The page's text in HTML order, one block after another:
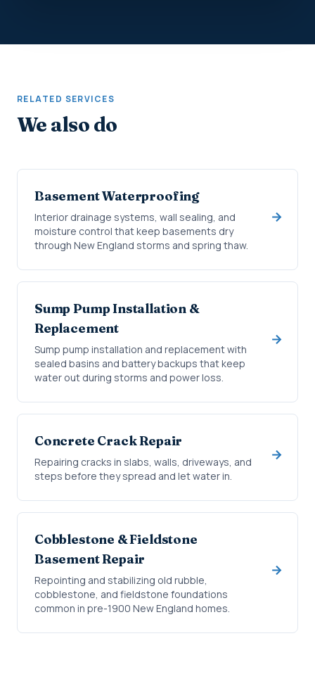
RELATED SERVICES
We also do
Basement Waterproofing
Interior drainage systems, wall sealing, and
moisture control that keep basements dry
through New England storms and spring thaw.
Sump Pump Installation &
Replacement
Sump pump installation and replacement with
sealed basins and battery backups that keep
water out during storms and power loss.
Concrete Crack Repair
Repairing cracks in slabs, walls, driveways, and
steps before they spread and let water in.
Cobblestone & Fieldstone
Basement Repair
Repointing and stabilizing old rubble,
cobblestone, and fieldstone foundations
common in pre-1900 New England homes.